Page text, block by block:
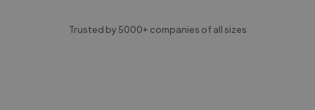
Trusted by 5000+ companies of all sizes